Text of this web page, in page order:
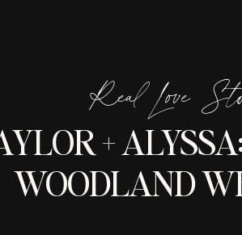
+
WOODLAND
Real Love